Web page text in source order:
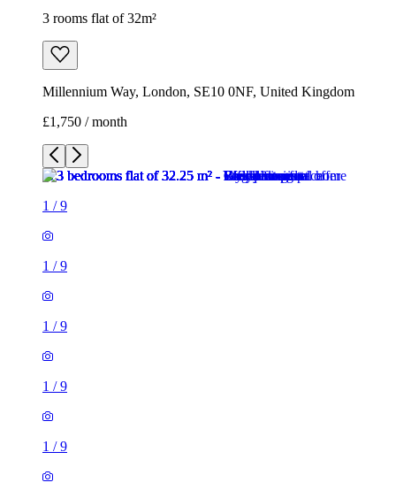
3 rooms flat of 32m²
Millennium Way, London, SE10 0NF, United Kingdom
£1,750 / month
1 /9
1 /9
1 /9
1 /9
1 /9